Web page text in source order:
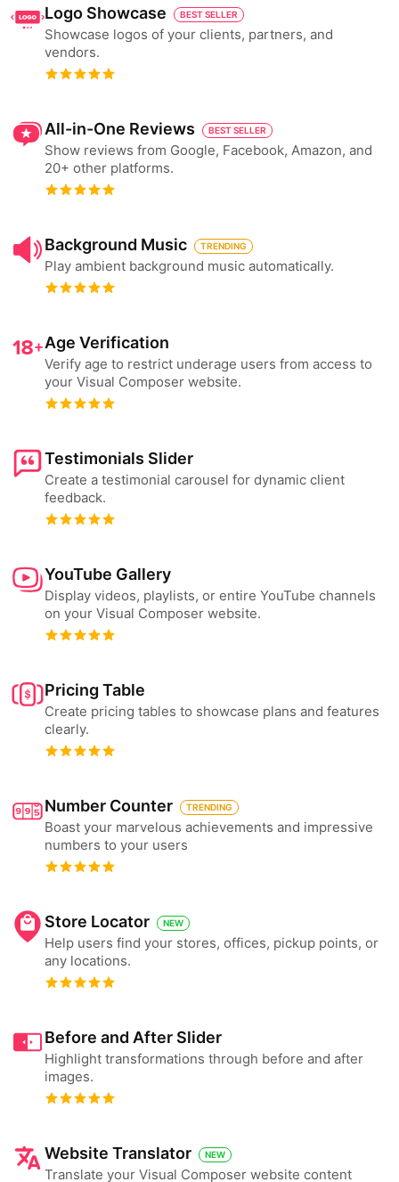
Logo Showcase BEST SELLER
Showcase logos of your clients, partners, and
vendors.
All-in-One Reviews BEST SELLER
Show reviews from Google, Facebook, Amazon, and
20+ other platforms.
Background Music TRENDING
Play ambient background music automatically.
Age Verification
Verify age to restrict underage users from access to
your Visual Composer website.
Testimonials Slider
Create a testimonial carousel for dynamic client
feedback.
YouTube Gallery
Display videos, playlists, or entire YouTube channels
on your Visual Composer website.
Pricing Table
Create pricing tables to showcase plans and features
clearly.
Number Counter TRENDING
Boast your marvelous achievements and impressive
numbers to your users
Store Locator NEW
Help users find your stores, offices, pickup points, or
any locations.
Before and After Slider
Highlight transformations through before and after
images.
Website Translator NEW
Translate your Visual Composer website content